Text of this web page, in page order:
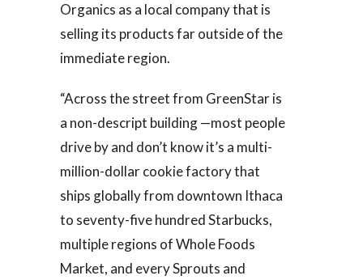
Organics as a local company that is
selling its products far outside of the
immediate region.
“Across the street from GreenStar is
a non-descript building —most people
drive by and don’t know it’s a multi-
million-dollar cookie factory that
ships globally from downtown Ithaca
to seventy-five hundred Starbucks,
multiple regions of Whole Foods
Market, and every Sprouts and